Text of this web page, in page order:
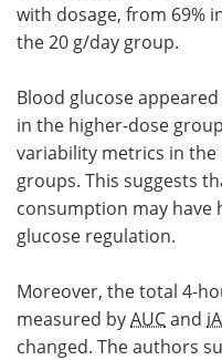
with dosage, from 69%
the 20 g/day group.
Blood glucose
in the higher-dose
variability metrics in
groups. This suggests
consumption may have
glucose regulation.
Moreover, the total 4-
measured byAUCand
changed. The authors